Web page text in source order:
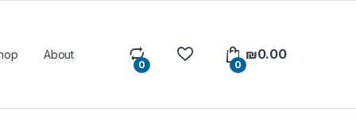
About
0 0
₪0.00